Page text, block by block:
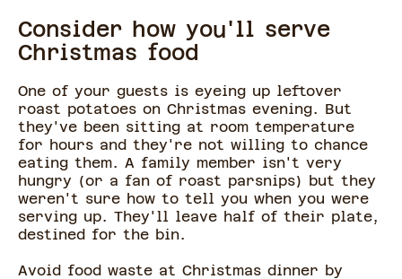
Consider how you'll serve
Christmas food
One of your guests is eyeing up leftover
roast potatoes on Christmas evening. But
they've been sitting at room temperature
for hours and they're not willing to chance
eating them. A family member isn't very
hungry (or a fan of roast parsnips) but they
weren't sure how to tell you when you were
serving up. They'll leave half of their plate,
destined for the bin.
Avoid food waste at Christmas dinner by